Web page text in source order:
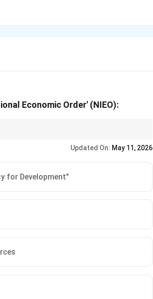
Economic Order' (NIEO):
Updated On: May 11, 2026
for Development"